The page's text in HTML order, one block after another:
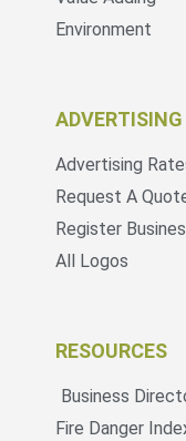
Environment
ADVERTISING
Advertising
Request A
Register
All Logos
RESOURCES
Business
Fire Danger